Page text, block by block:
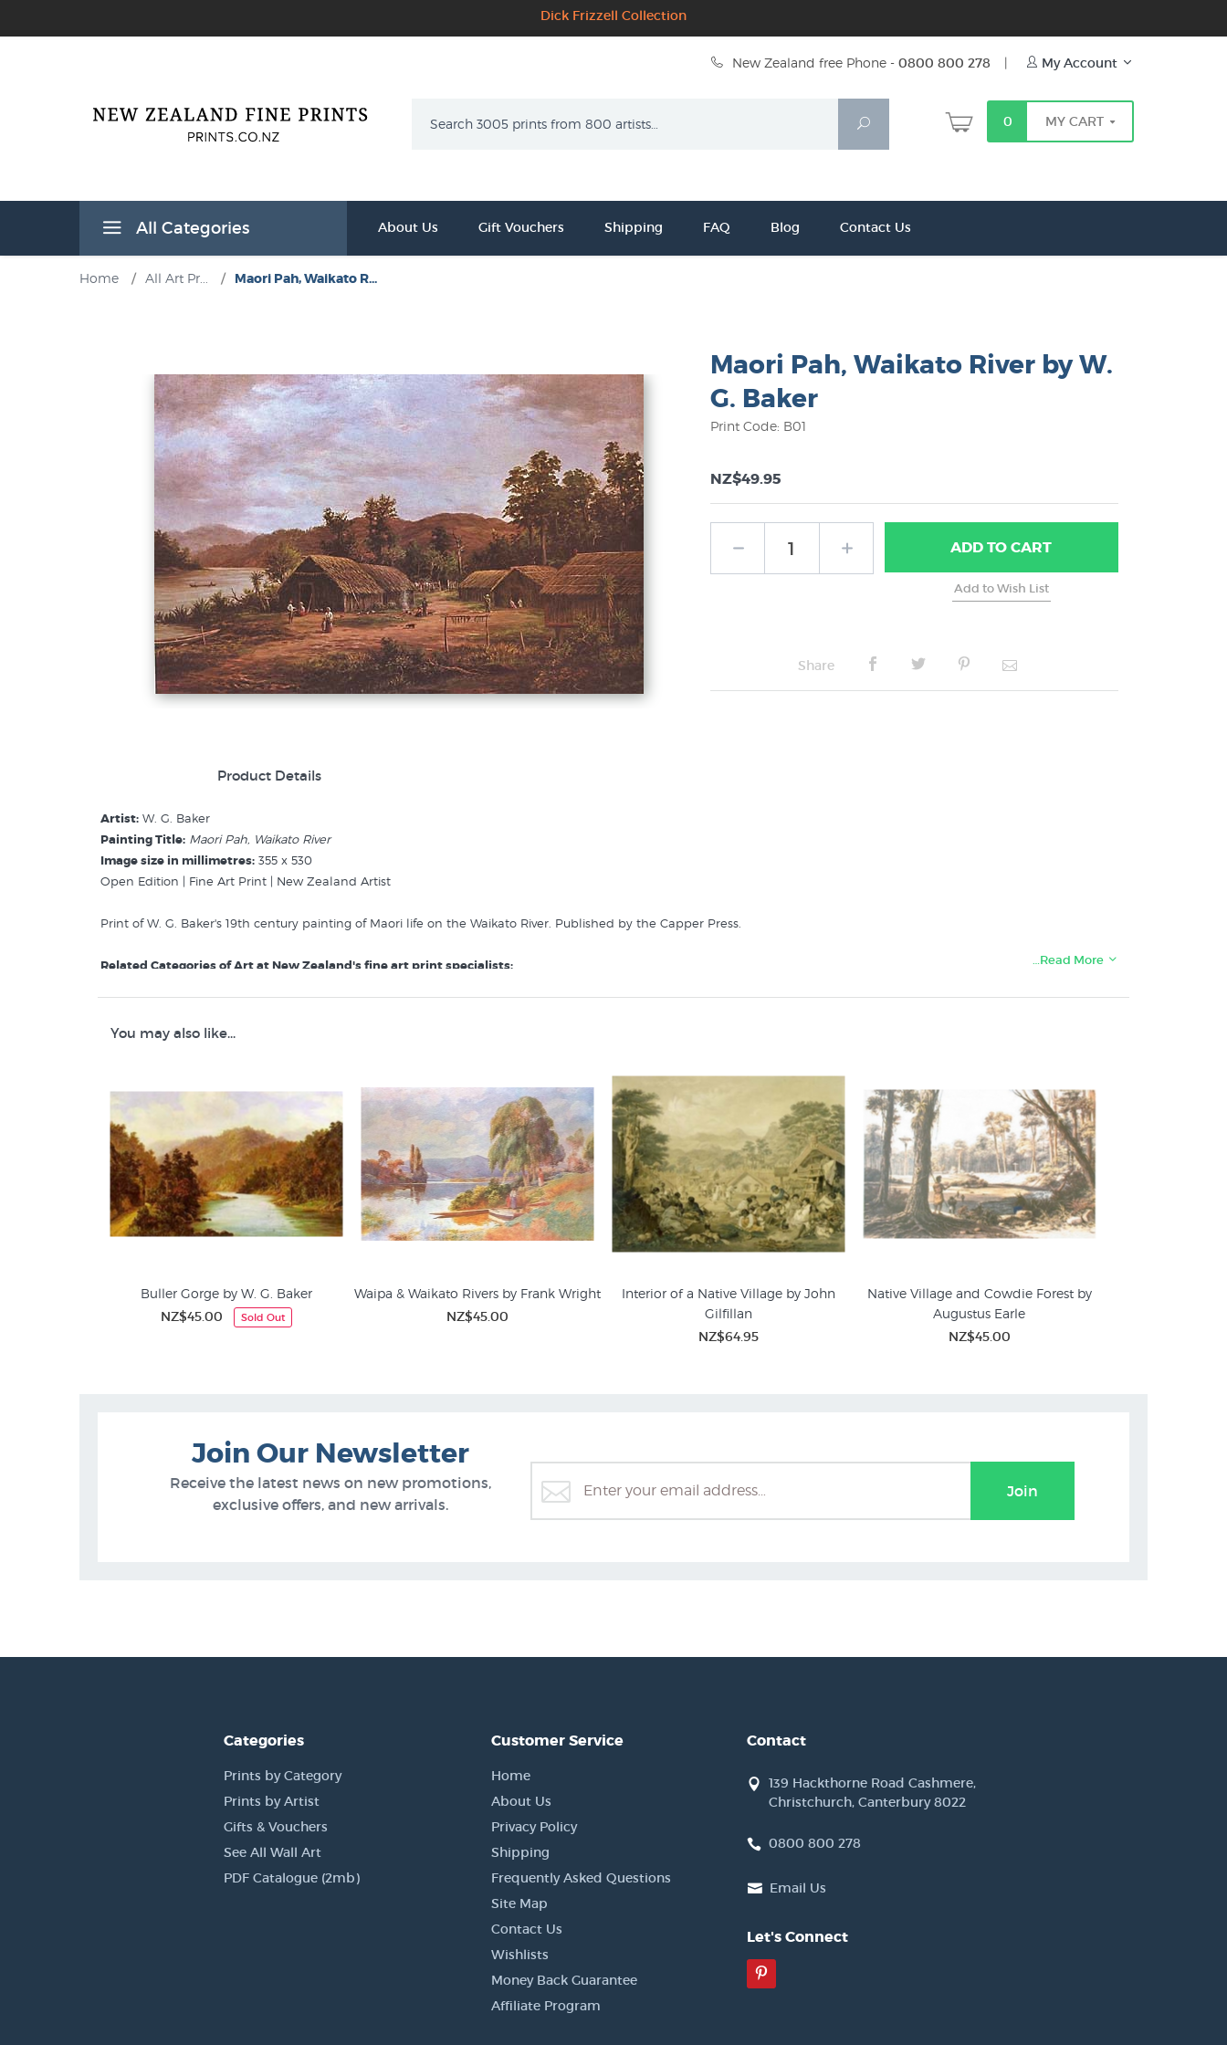
Dick Frizzell Collection
New Zealand free Phone - 0800 800 278 | My Account
Search
0 MY CART
All Categories About Us Gift Vouchers Shipping FAQ Blog Contact Us
Home / All Art Pr... / Maori Pah, Waikato R...
Maori Pah, Waikato River by W.
G. Baker
Print Code: B01
NZ$49.95
ADDTO CART
Share
Product Details
Artist: W. G. Baker
Painting Title: Maori Pah, Waikato River
Image size in millimetres: 355 x 530
Open Edition | Fine Art Print | New Zealand Artist
Print of W. G. Baker's 19th century painting of Maori life on the Waikato River. Published by the Capper Press.
Related Categories of Art at New Zealand's fine art print specialists:
New Zealand Early Landscape Prints
…Read More
You may also like...
Buller Gorge by W. G. Baker
NZ$45.00 Sold Out
Waipa & Waikato Rivers by Frank Wright
NZ$45.00
Interior of a Native Village by John
Gilfillan
NZ$64.95
Native Village and Cowdie Forest by
Augustus Earle
NZ$45.00
Join Our Newsletter
Receive the latest news on new promotions,
exclusive offers, and new arrivals.
Join
Categories
Prints by Category
Prints by Artist
Gifts & Vouchers
See All Wall Art
PDF Catalogue (2mb)
Customer Service
Home
About Us
Privacy Policy
Shipping
Frequently Asked Questions
Site Map
Contact Us
Wishlists
Money Back Guarantee
Affiliate Program
Contact
139 Hackthorne Road Cashmere,
Christchurch, Canterbury 8022
0800 800 278
Email Us
Let's Connect